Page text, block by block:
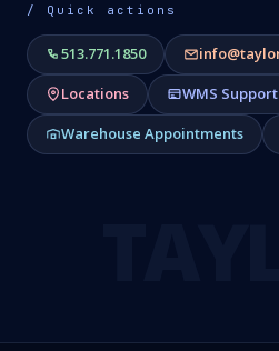
/ Quick actions
513.771.1850
Locations
WMS Support
Warehouse Appointments